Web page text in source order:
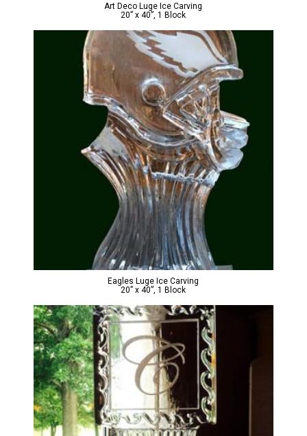
Art Deco Luge Ice Carving
20” x 40”, 1 Block
Eagles Luge Ice Carving
20” x 40”, 1 Block